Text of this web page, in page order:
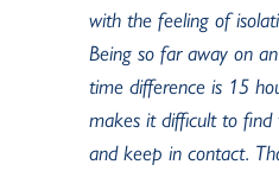
with the feeling of
Being so far away on
time difference is 15
makes it difficult to
and keep in contact.